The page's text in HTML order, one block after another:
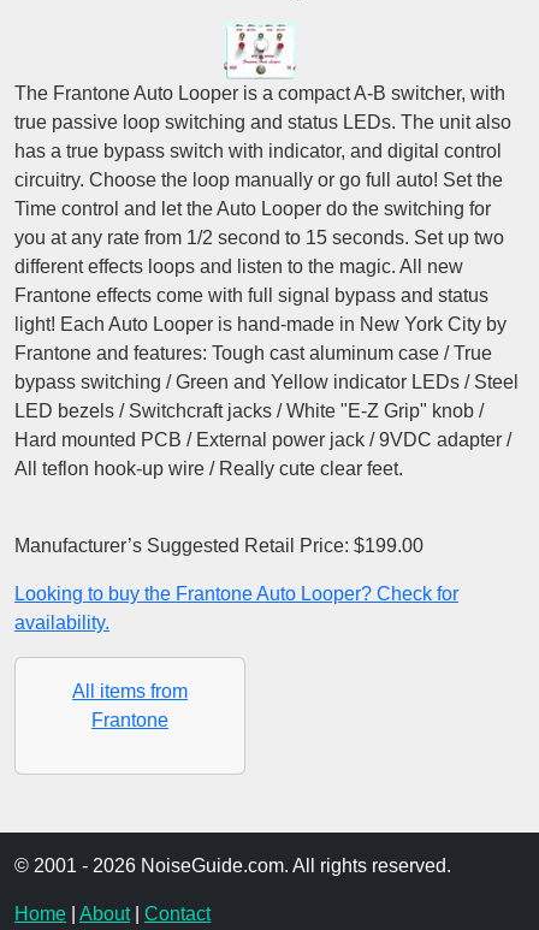
The Frantone Auto Looper is a compact A-B switcher, with
true passive loop switching and status LEDs. The unit also
has a true bypass switch with indicator, and digital control
circuitry. Choose the loop manually or go full auto! Set the
Time control and let the Auto Looper do the switching for
you at any rate from 1/2 second to 15 seconds. Set up two
different effects loops and listen to the magic. All new
Frantone effects come with full signal bypass and status
light! Each Auto Looper is hand-made in New York City by
Frantone and features: Tough cast aluminum case / True
bypass switching / Green and Yellow indicator LEDs / Steel
LED bezels / Switchcraft jacks / White "E-Z Grip" knob /
Hard mounted PCB / External power jack / 9VDC adapter /
All teflon hook-up wire / Really cute clear feet.
Manufacturer’s Suggested Retail Price: $199.00
Looking to buy the Frantone Auto Looper? Check for
availability.
All items from
Frantone
© 2001 - 2026 NoiseGuide.com. All rights reserved.
Home About| Contact